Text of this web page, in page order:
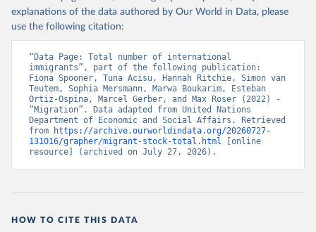
explanations of the data authored by Our World in Data, please
use the following citation:
“Data Page: Total number of international
immigrants”, part of the following publication:
Fiona Spooner, Tuna Acisu, Hannah Ritchie, Simon van
Teutem, Sophia Mersmann, Marwa Boukarim, Esteban
Ortiz-Ospina, Marcel Gerber, and Max Roser (2022) -
“Migration”. Data adapted from United Nations
Department of Economic and Social Affairs. Retrieved
from
https://archive.ourworldindata.org/20260727-
131016/grapher/migrant-stock-total.html [online
resource] (archived on July 27, 2026).
HOW TO CITE THIS DATA